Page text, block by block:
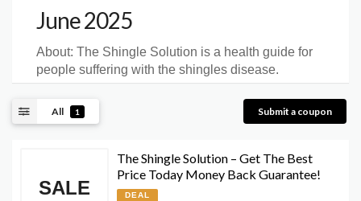
June 2025
About: The Shingle Solution is a health guide for
people suffering with the shingles disease.
All 1 Submit a coupon
SALE
The Shingle Solution – Get The Best
Price Today Money Back Guarantee!
DEAL